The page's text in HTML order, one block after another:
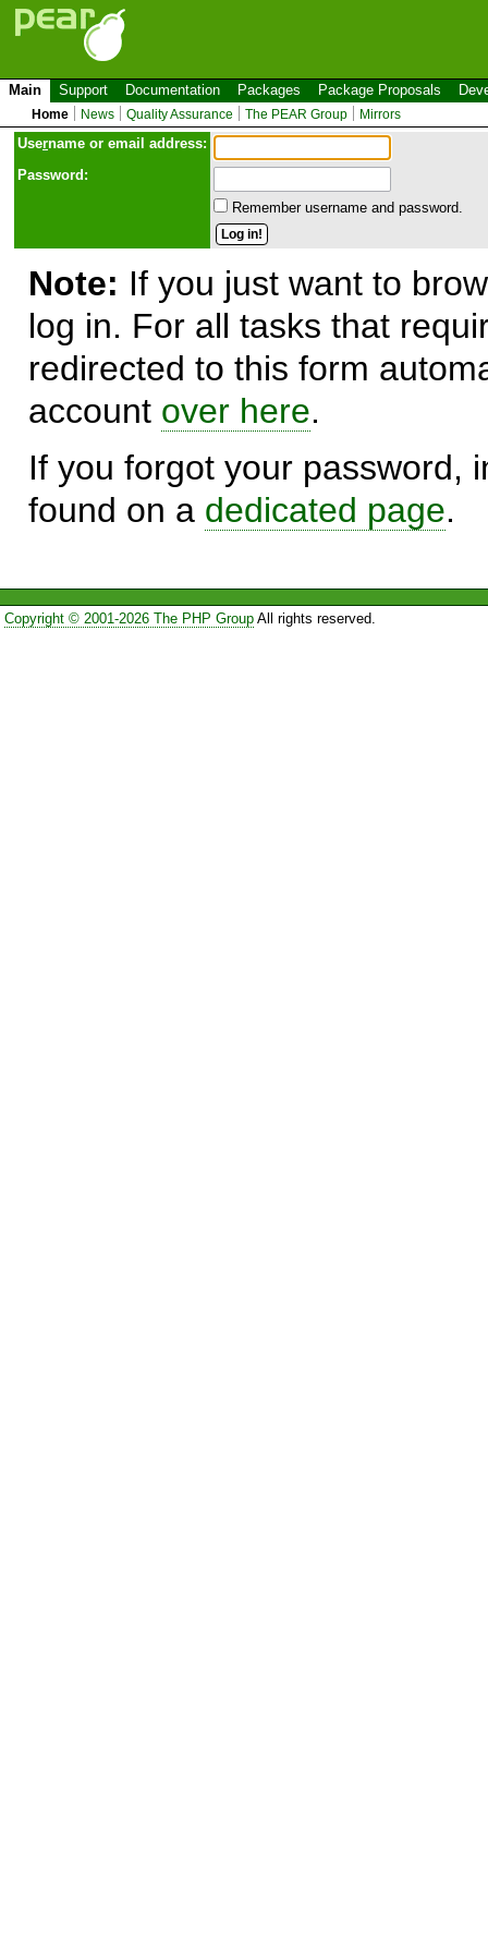
Main Support Documentation Packages Package Proposals
Home News Quality Assurance The PEAR Group Mirrors
Username or email address:
Password:
Remember username and password.
Note: If you just want to
log in. For all tasks that
redirected to this form
account over here.
If you forgot your password,
found on a dedicated page.
Copyright © 2001-2026 The PHP GroupAll rights reserved.